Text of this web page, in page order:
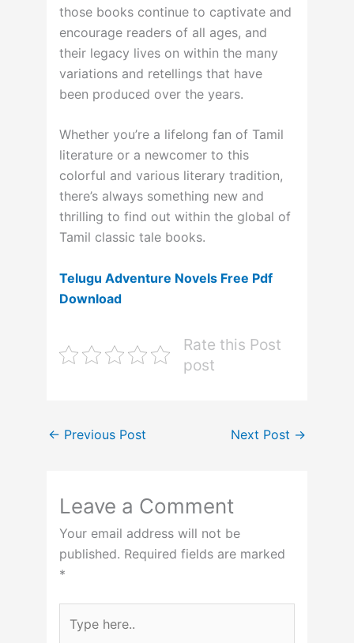
those books continue to captivate and
encourage readers of all ages, and
their legacy lives on within the many
variations and retellings that have
been produced over the years.
Whether you’re a lifelong fan of Tamil
literature or a newcomer to this
colorful and various literary tradition,
there’s always something new and
thrilling to find out within the global of
Tamil classic tale books.
Telugu Adventure Novels Free Pdf
Download
Rate this Post
post
← Previous Post Next Post →
Leave a Comment
Your email address will not be
published. Required fields are marked
*
here..